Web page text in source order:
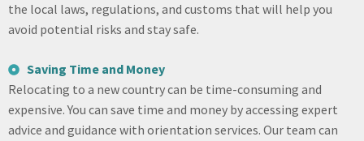
the local laws, regulations, and customs that will help you
avoid potential risks and stay safe.
Saving Time and Money
Relocating to a new country can be time-consuming and
expensive. You can save time and money by accessing expert
advice and guidance with orientation services. Our team can